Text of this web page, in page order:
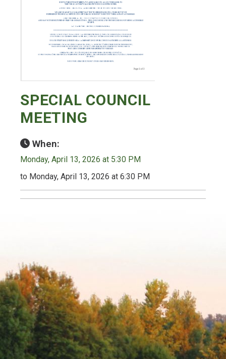
SPECIAL COUNCIL
MEETING
When:
Monday, April 13, 2026 at 5:30 PM
to Monday, April 13, 2026 at 6:30 PM